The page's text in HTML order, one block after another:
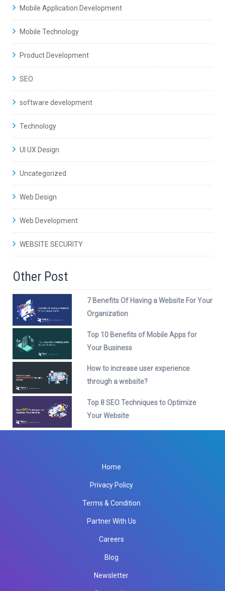
Mobile Application Development
Mobile Technology
Product Development
SEO
software development
Technology
UI UX Design
Uncategorized
Web Design
Web Development
WEBSITE SECURITY
Other Post
7 Benefits Of Having a Website For Your
Organization
Top 10 Benefits of Mobile Apps for
Your Business
How to increase user experience
through a website?
Top 8 SEO Techniques to Optimize
Your Website
Home
Privacy Policy
Terms & Condition
Partner With Us
Careers
Blog
Newsletter